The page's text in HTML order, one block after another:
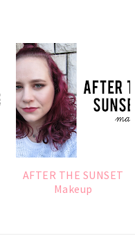
AFTER THE SUNSET
Makeup